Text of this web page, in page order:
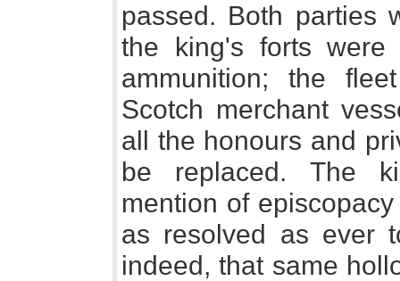
passed. Both parties
the king's forts
ammunition; the
Scotch merchant
all the honours and
be replaced. The
mention of
as resolved as ever
indeed, that same